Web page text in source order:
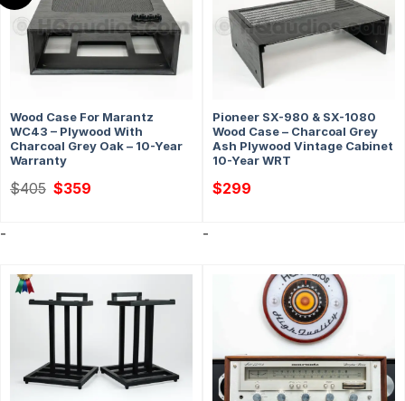
Wood Case For Marantz
WC43 – Plywood With
Charcoal Grey Oak – 10-Year
Warranty
$405 Original
price
$359
-
Pioneer SX-980 & SX-1080
Wood Case – Charcoal Grey
Ash Plywood Vintage Cabinet
10-Year WRT
$299
-